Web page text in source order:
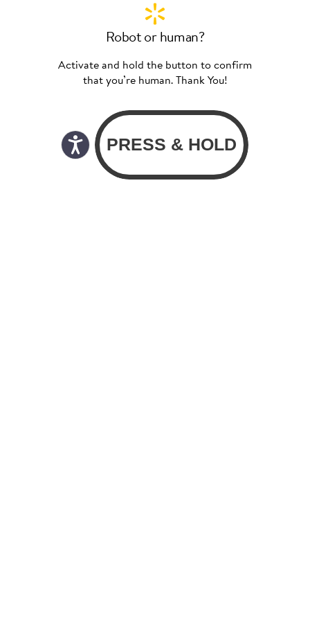
Robot or human?
Activate and hold the button to confirm
that you’re human. Thank You!